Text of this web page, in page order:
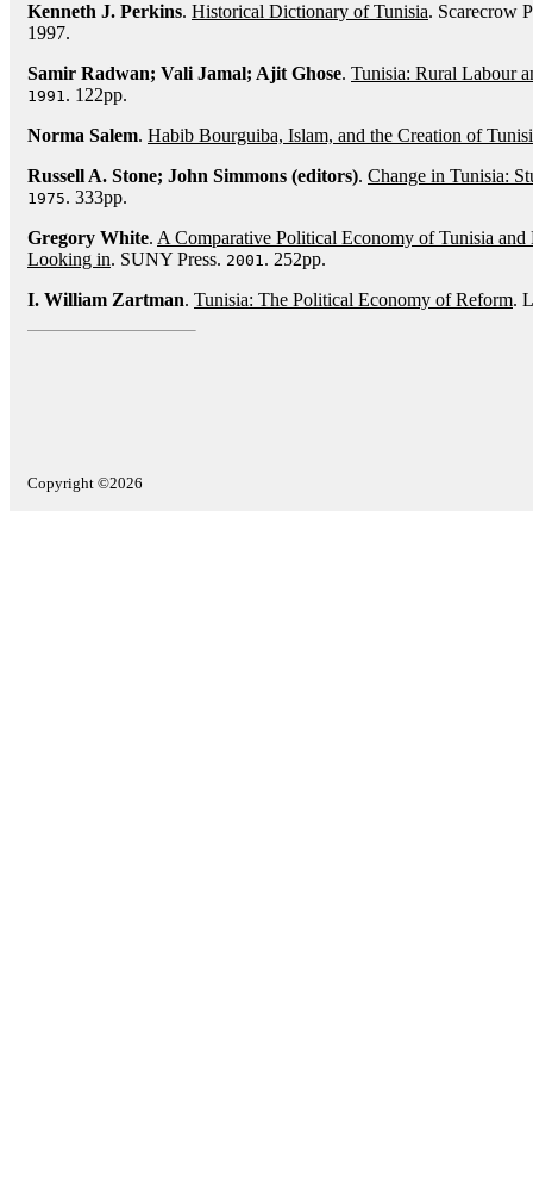
Kenneth J. Perkins. Historical Dictionary of Tunisia. Scarecrow
1997.
Samir Radwan; Vali Jamal; Ajit Ghose. Tunisia: Rural Labour
1991. 122pp.
Norma Salem. Habib Bourguiba, Islam, and the Creation of
Russell A. Stone; John Simmons (editors). Change in Tunisia:
1975. 333pp.
Gregory White. A Comparative Political Economy of Tunisia
Looking in. SUNY Press. 2001. 252pp.
I. William Zartman. Tunisia: The Political Economy of Reform.
Copyright ©2026